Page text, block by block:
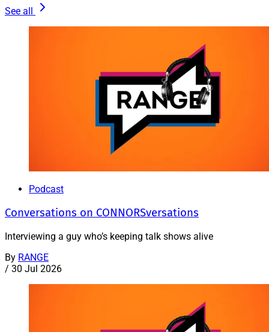
See all
Podcast
Conversations on CONNORSversations
Interviewing a guy who’s keeping talk shows alive
By RANGE
/ 30 Jul 2026